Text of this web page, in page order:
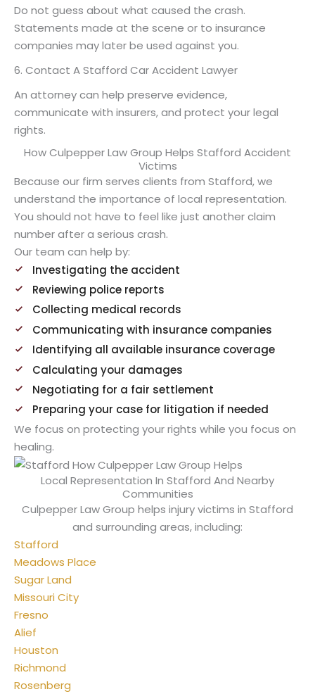
Do not guess about what caused the crash.
Statements made at the scene or to insurance
companies may later be used against you.
6. Contact A Stafford Car Accident Lawyer
An attorney can help preserve evidence,
communicate with insurers, and protect your legal
rights.
How Culpepper Law Group Helps Stafford Accident
Victims
Because our firm serves clients from Stafford, we
understand the importance of local representation.
You should not have to feel like just another claim
number after a serious crash.
Our team can help by:
Investigating the accident
Reviewing police reports
Collecting medical records
Communicating with insurance companies
Identifying all available insurance coverage
Calculating your damages
Negotiating for a fair settlement
Preparing your case for litigation if needed
We focus on protecting your rights while you focus on
healing.
Local Representation In Stafford And Nearby
Communities
Culpepper Law Group helps injury victims in Stafford
and surrounding areas, including:
Stafford
Meadows Place
Sugar Land
Missouri City
Fresno
Alief
Houston
Richmond
Rosenberg